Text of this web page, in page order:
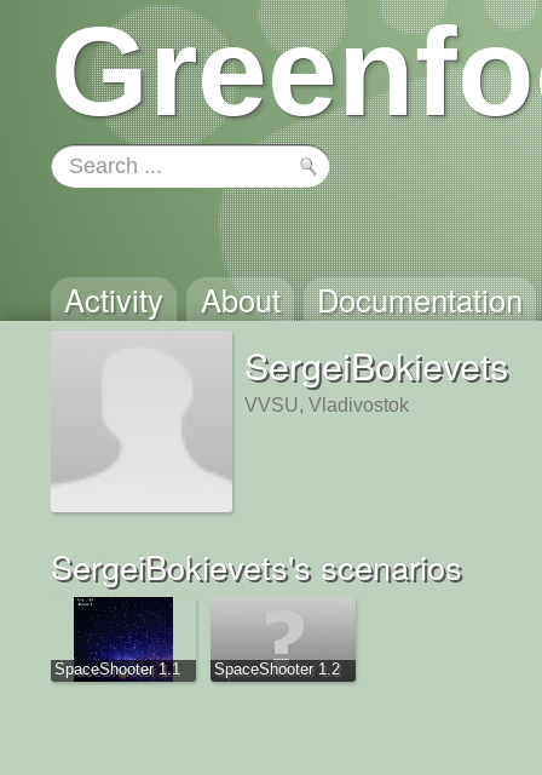
Activity About Documentation
SergeiBokievets
VVSU, Vladivostok
SergeiBokievets's scenarios
SpaceShooter 1.1 SpaceShooter 1.2